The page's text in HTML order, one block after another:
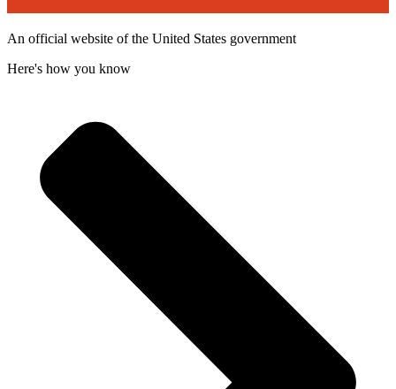
An official website of the United States government
Here's how you know